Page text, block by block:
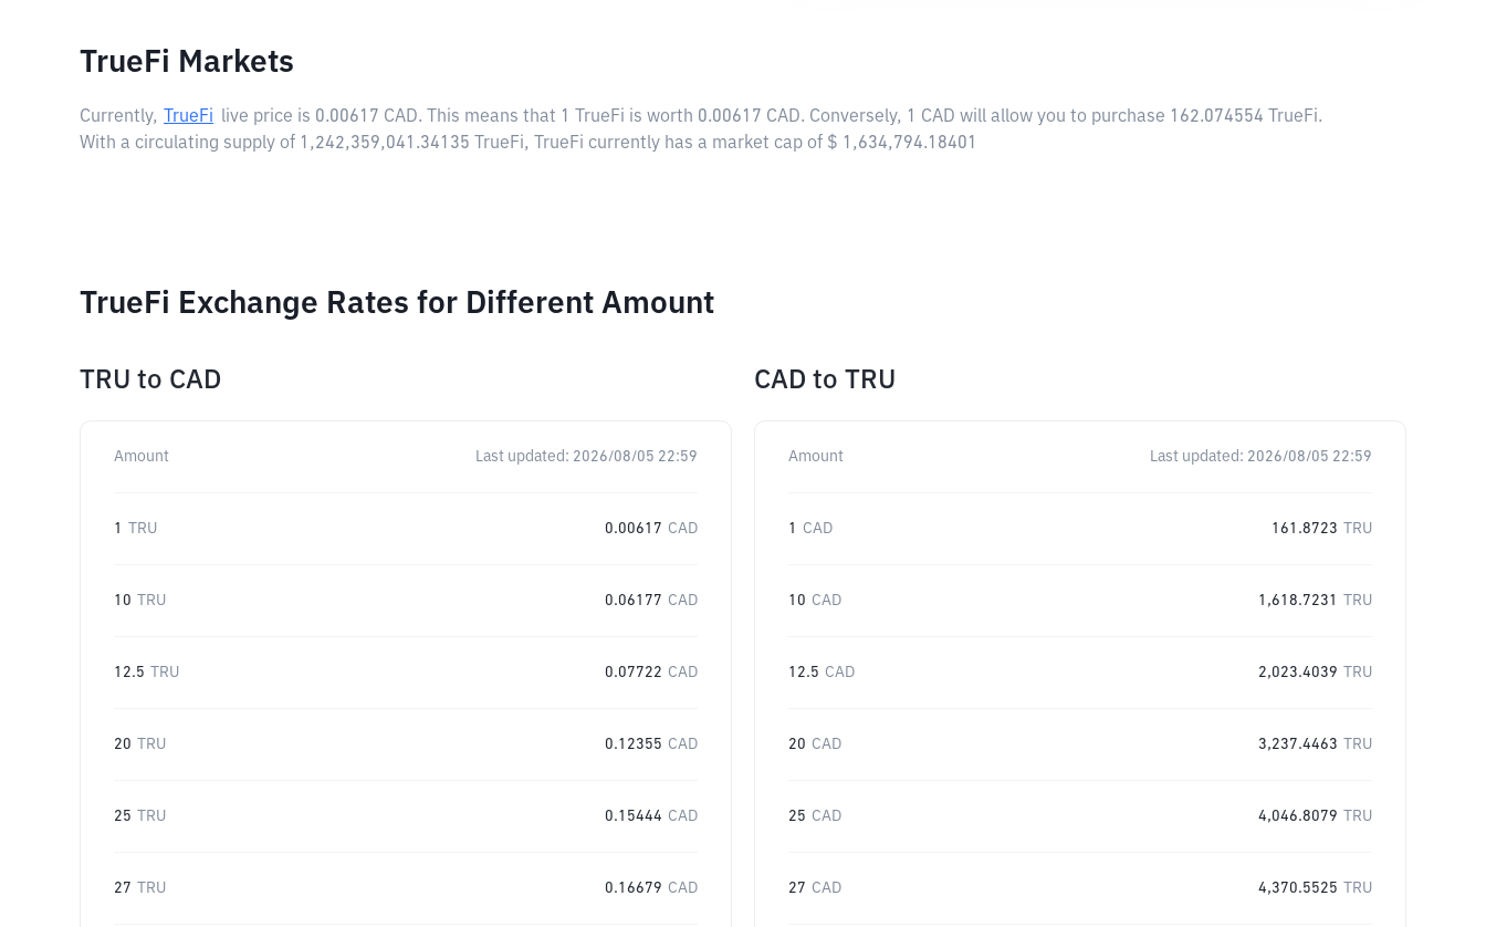
TrueFi Markets
Currently, TrueFi live price is 0.00617 CAD. This means that 1 TrueFi is worth 0.00617 CAD. Conversely, 1 CAD will allow you to purchase 162.074554 TrueFi.
With a circulating supply of 1,242,359,041.34135 TrueFi, TrueFi currently has a market cap of $ 1,634,794.18401
TrueFi Exchange Rates for Different Amount
TRU to CAD
Amount Last updated: 2026/08/05 22:59
1 TRU 0.00617 CAD
10 TRU 0.06177 CAD
12.5 TRU 0.07722 CAD
20 TRU 0.12355 CAD
25 TRU 0.15444 CAD
27 TRU 0.16679 CAD
CAD to TRU
Amount Last updated: 2026/08/05 22:59
1 CAD 161.8723 TRU
10 CAD 1,618.7231 TRU
12.5 CAD 2,023.4039 TRU
20 CAD 3,237.4463 TRU
25 CAD 4,046.8079 TRU
27 CAD 4,370.5525 TRU